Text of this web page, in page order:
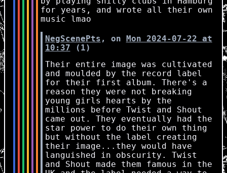
for years, and wrote all their own
music lmao
NegScenePts , on
Mon 2024-07-22 at
10:37 (1)
Their entire image was cultivated
and moulded by the record label
for their first album. There's a
reason they were not breaking
young girls hearts by the
millions before Twist and Shout
came out. They eventually had the
star power to do their own thing
but without the label creating
their image...they would have
languished in obscurity. Twist
and Shout made them famous in the